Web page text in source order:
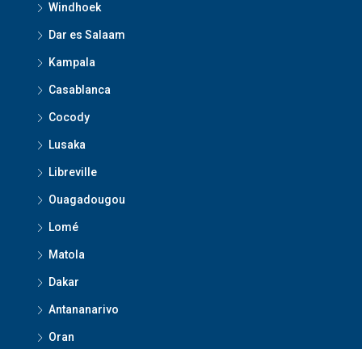
Windhoek
Dar es Salaam
Kampala
Casablanca
Cocody
Lusaka
Libreville
Ouagadougou
Lomé
Matola
Dakar
Antananarivo
Oran